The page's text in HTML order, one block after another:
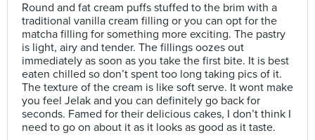
Round and fat cream puffs stuffed to the brim with a
traditional vanilla cream filling or you can opt for the
matcha filling for something more exciting. The pastry
is light, airy and tender. The fillings oozes out
immediately as soon as you take the first bite. It is best
eaten chilled so don’t spent too long taking pics of it.
The texture of the cream is like soft serve. It wont make
you feel Jelak and you can definitely go back for
seconds. Famed for their delicious cakes, I don’t think I
need to go on about it as it looks as good as it taste.